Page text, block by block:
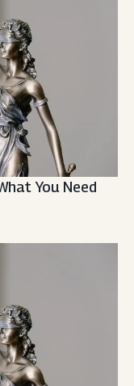
You Need